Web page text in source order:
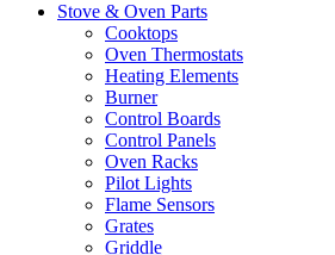
Stove & Oven Parts
Cooktops
Oven Thermostats
Heating Elements
Burner
Control Boards
Control Panels
Oven Racks
Pilot Lights
Flame Sensors
Grates
Griddle